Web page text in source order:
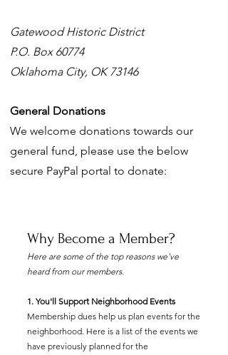
Gatewood Historic District
P.O. Box 60774
Oklahoma City, OK 73146
General Donations
We welcome donations towards our
general fund, please use the below
secure PayPal portal to donate:
Why Become a Member?
Here are some of the top reasons we've
heard from our members.
1. You'll Support Neighborhood Events
Membership dues help us plan events for the
neighborhood. Here is a list of the events we
have previously planned for the